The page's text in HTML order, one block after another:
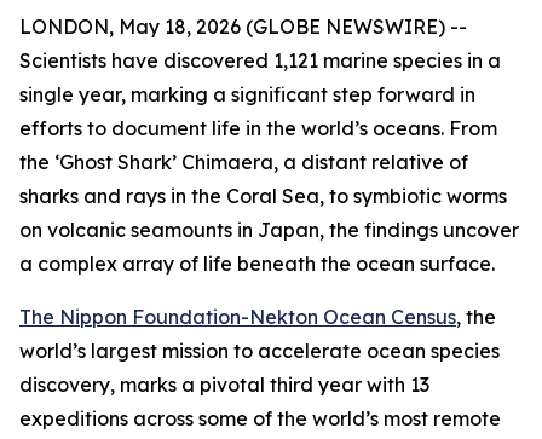
LONDON, May 18, 2026 (GLOBE NEWSWIRE) --
Scientists have discovered 1,121 marine species in a
single year, marking a significant step forward in
efforts to document life in the world’s oceans. From
the ‘Ghost Shark’ Chimaera, a distant relative of
sharks and rays in the Coral Sea, to symbiotic worms
on volcanic seamounts in Japan, the findings uncover
a complex array of life beneath the ocean surface.
The Nippon Foundation-Nekton Ocean Census, the
world’s largest mission to accelerate ocean species
discovery, marks a pivotal third year with 13
expeditions across some of the world’s most remote